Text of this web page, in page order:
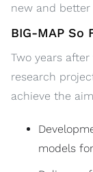
new and
BIG-MAP So
Two years
research
achieve the
models